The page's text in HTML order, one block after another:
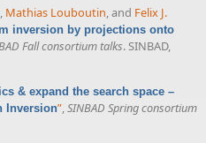
, Mathias Louboutin, and Felix J.
inversion by projections onto
Fall consortium talks. SINBAD,
& expand the search space –
Inversion”,SINBAD Spring consortium